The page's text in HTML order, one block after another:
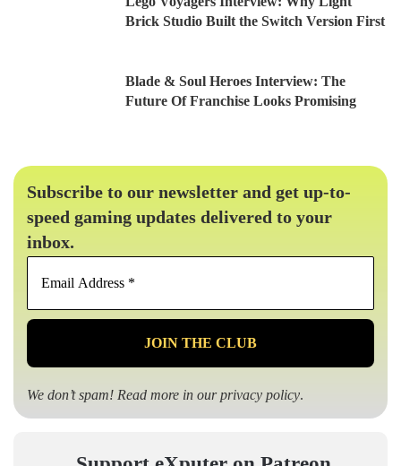
Brick Studio Built the Switch Version First
Blade & Soul Heroes Interview: The
Future Of Franchise Looks Promising
Subscribe to our newsletter and get up-to-
speed gaming updates delivered to your
inbox.
Email
*
We don’t spam! Read more in ourprivacy policy.